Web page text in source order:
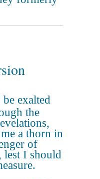
exalted
the
a thorn in
of
lest I should